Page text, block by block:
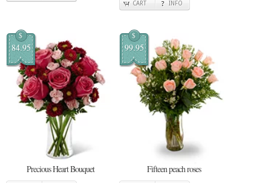
CART INFO
$
84.95
Precious Heart Bouquet
$
99.95
Fifteen peach roses